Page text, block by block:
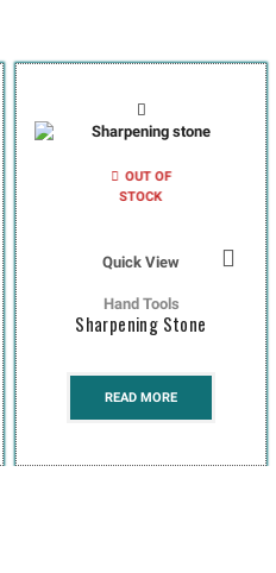
OUT OF
STOCK
Quick View
Hand Tools
Sharpening Stone
READ MORE